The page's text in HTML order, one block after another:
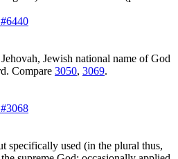
Jewish national name of God
Compare 3050, 3069.
specifically used (in the plural thus,